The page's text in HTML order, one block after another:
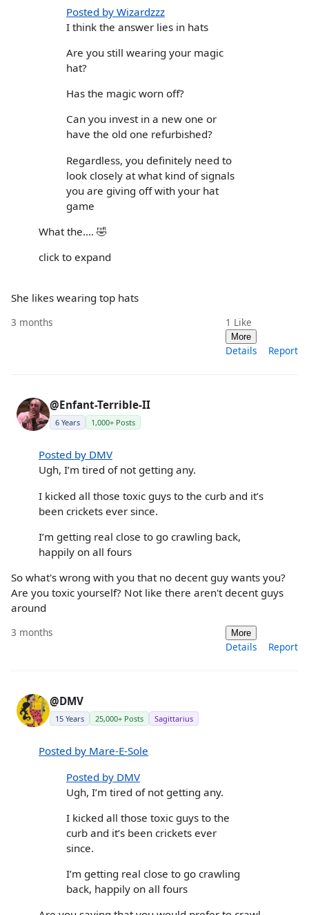
Posted by Wizardzzz
I think the answer lies in hats
Are you still wearing your magic
hat?
Has the magic worn off?
Can you invest in a new one or
have the old one refurbished?
Regardless, you definitely need to
look closely at what kind of signals
you are giving off with your hat
game
What the…. 🤣
click to expand
She likes wearing top hats
3 months 1 Like
More
Details Report
@Enfant-Terrible-II
6 Years 1,000+ Posts
Posted by DMV
Ugh, I’m tired of not getting any.
I kicked all those toxic guys to the curb and it’s
been crickets ever since.
I’m getting real close to go crawling back,
happily on all fours
So what's wrong with you that no decent guy wants you?
Are you toxic yourself? Not like there aren't decent guys
around
3 months More
Details Report
@DMV
15 Years 25,000+ Posts Sagittarius
Posted by Mare-E-Sole
Posted by DMV
Ugh, I’m tired of not getting any.
I kicked all those toxic guys to the
curb and it’s been crickets ever
since.
I’m getting real close to go crawling
back, happily on all fours